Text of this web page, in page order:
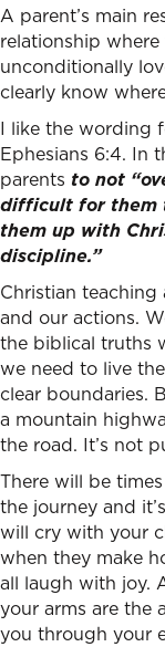
A parent’s main
relationship
unconditionally
clearly know
I like the wording
Ephesians 6:4. In
parents to not
difficult for them
them up with
discipline.”
Christian
and our actions.
the biblical truths
we need to live
clear boundaries.
a mountain
the road. It’s not
There will be
the journey and
will cry with your
when they make
all laugh with joy.
your arms are the
you through your